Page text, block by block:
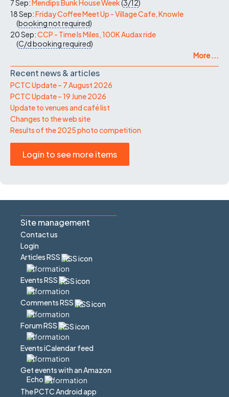
7 Sep:Mendips Bunk House Week(3/12)
18 Sep:Friday Coffee Meet Up - Village Cafe, Knowle
(booking not required)
20 Sep:CCP - Time Is Miles, 100K Audax ride
(C/dbooking required)
More ...
Recent news & articles
PCTC Update – 7 August 2026
PCTC Update – 19 June 2026
Update to venues and café list
Changes to the web site
Results of the 2025 photo competition
Login to see more items
Site management
Contact us
Login
Articles RSS
Events RSS
Comments RSS
Forum RSS
Events iCalendar feed
Get events with an Amazon
Echo
The PCTC Android app